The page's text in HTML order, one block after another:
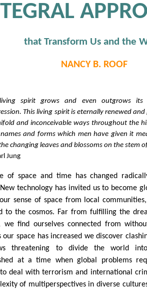
that Transform Us and the
NANCY B. ROOF
spirit grows and even outgrows its
This living spirit is eternally renewed
and inconceivable ways throughout the
and forms which men have given it
changing leaves and blossoms on the stem
Jung
of space and time has changed
technology has invited us to become
sense of space from local
to the cosmos. Far from fulfilling the
we find ourselves connected from
our space has increased we discover
threatening to divide the world
at a time when global problems
deal with terrorism and international
of multiperspectives in diverse